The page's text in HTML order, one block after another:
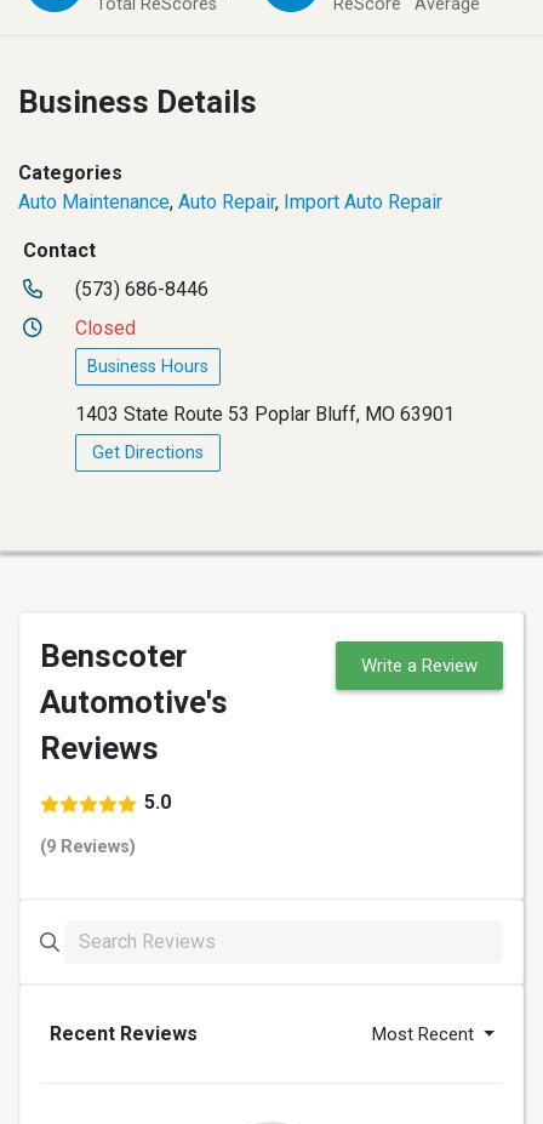
Total ReScores ReScore Average
Business Details
Categories
Auto Maintenance, Auto Repair, Import Auto Repair
Contact
(573) 686-8446
Closed
Business Hours
1403 State Route 53 Poplar Bluff, MO 63901
Get Directions
Benscoter
Automotive's
Reviews
5.0
(9 Reviews)
Write a Review
Recent Reviews Most Recent